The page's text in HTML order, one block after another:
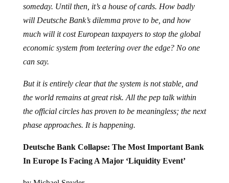
someday. Until then, it’s a house of cards. How badly
will Deutsche Bank’s dilemma prove to be, and how
much will it cost European taxpayers to stop the global
economic system from teetering over the edge? No one
can say.
But it is entirely clear that the system is not stable, and
the world remains at great risk. All the pep talk within
the official circles has proven to be meaningless; the next
phase approaches. It is happening.
Deutsche Bank Collapse: The Most Important Bank
In Europe Is Facing A Major ‘Liquidity Event’